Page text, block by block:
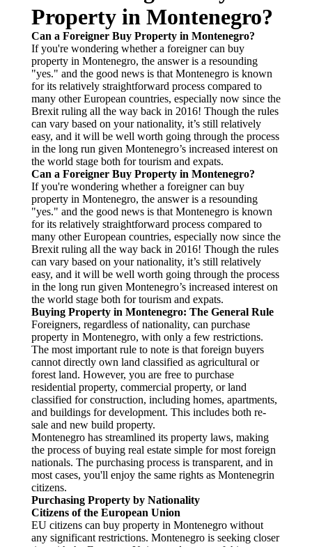
Property in Montenegro?
Can a Foreigner Buy Property in Montenegro?
If you're wondering whether a foreigner can buy
property in Montenegro, the answer is a resounding
"yes." and the good news is that Montenegro is known
for its relatively straightforward process compared to
many other European countries, especially now since the
Brexit ruling all the way back in 2016! Though the rules
can vary based on your nationality, it’s still relatively
easy, and it will be well worth going through the process
in the long run given Montenegro’s increased interest on
the world stage both for tourism and expats.
Can a Foreigner Buy Property in Montenegro?
If you're wondering whether a foreigner can buy
property in Montenegro, the answer is a resounding
"yes." and the good news is that Montenegro is known
for its relatively straightforward process compared to
many other European countries, especially now since the
Brexit ruling all the way back in 2016! Though the rules
can vary based on your nationality, it’s still relatively
easy, and it will be well worth going through the process
in the long run given Montenegro’s increased interest on
the world stage both for tourism and expats.
Buying Property in Montenegro: The General Rule
Foreigners, regardless of nationality, can purchase
property in Montenegro, with only a few restrictions.
The most important rule to note is that foreign buyers
cannot directly own land classified as agricultural or
forest land. However, you are free to purchase
residential property, commercial property, or land
classified for construction, including homes, apartments,
and buildings for development. This includes both re-
sale and new build property.
Montenegro has streamlined its property laws, making
the process of buying real estate simple for most foreign
nationals. The purchasing process is transparent, and in
most cases, you'll enjoy the same rights as Montenegrin
citizens.
Purchasing Property by Nationality
Citizens of the European Union
EU citizens can buy property in Montenegro without
any significant restrictions. Montenegro is seeking closer